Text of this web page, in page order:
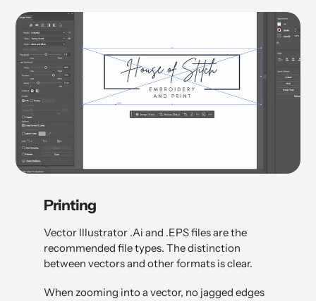
Printing
Vector Illustrator .Ai and .EPS files are the
recommended file types. The distinction
between vectors and other formats is clear.
When zooming into a vector, no jagged edges